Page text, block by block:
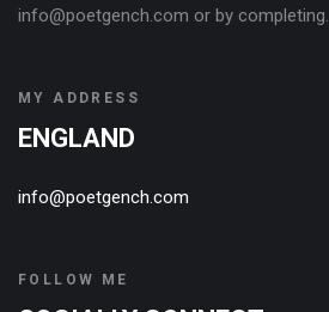
info@poetgench.com or by completing.
MY ADDRESS
ENGLAND
info@poetgench.com
FOLLOW ME